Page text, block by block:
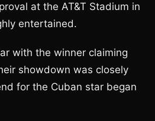
at the AT&T Stadium in
entertained.
with the winner claiming
showdown was closely
for the Cuban star began